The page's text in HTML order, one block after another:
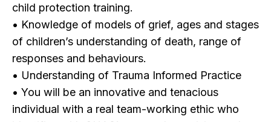
child protection training.
• Knowledge of models of grief, ages and stages
of children’s understanding of death, range of
responses and behaviours.
• Understanding of Trauma Informed Practice
• You will be an innovative and tenacious
individual with a real team-working ethic who